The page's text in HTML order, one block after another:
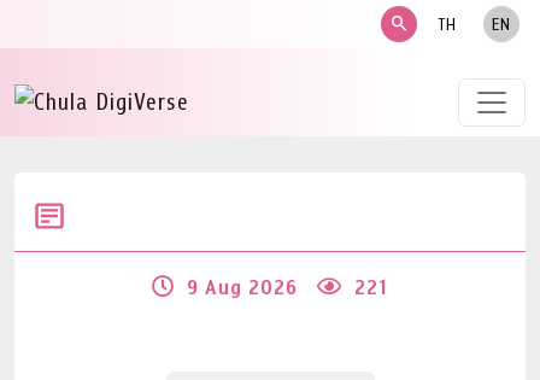
search TH EN
9 Aug 2026 221